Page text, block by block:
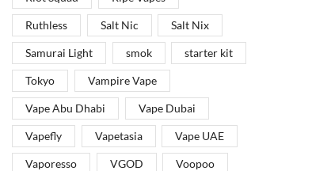
Ruthless Salt Nic Salt Nix
Samurai Light smok starter kit
Tokyo Vampire Vape
Vape Abu Dhabi Vape Dubai
Vapefly Vapetasia Vape UAE
Vaporesso VGOD Voopoo